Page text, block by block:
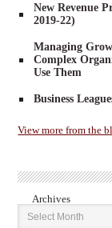
New Revenue
2019-22)
Managing
Complex
Use Them
Business
View more from the
Archives